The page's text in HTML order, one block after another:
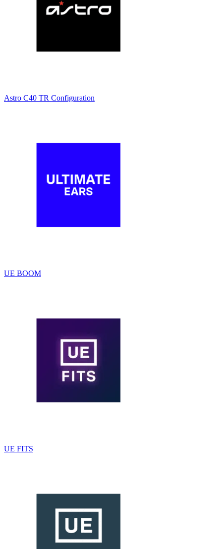
Astro C40 TR Configuration
UE BOOM
UE FITS